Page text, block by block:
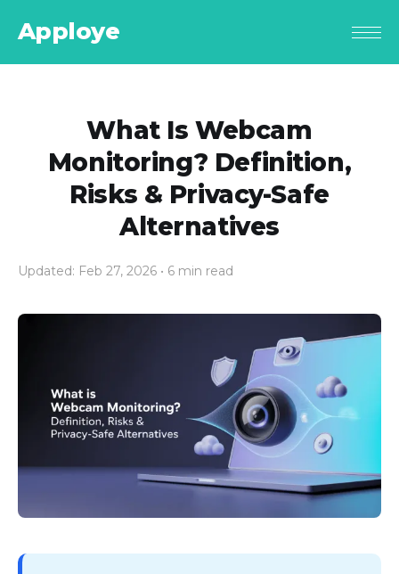
Apploye
What Is Webcam
Monitoring? Definition,
Risks & Privacy-Safe
Alternatives
Updated: Feb 27, 2026 • 6 min read